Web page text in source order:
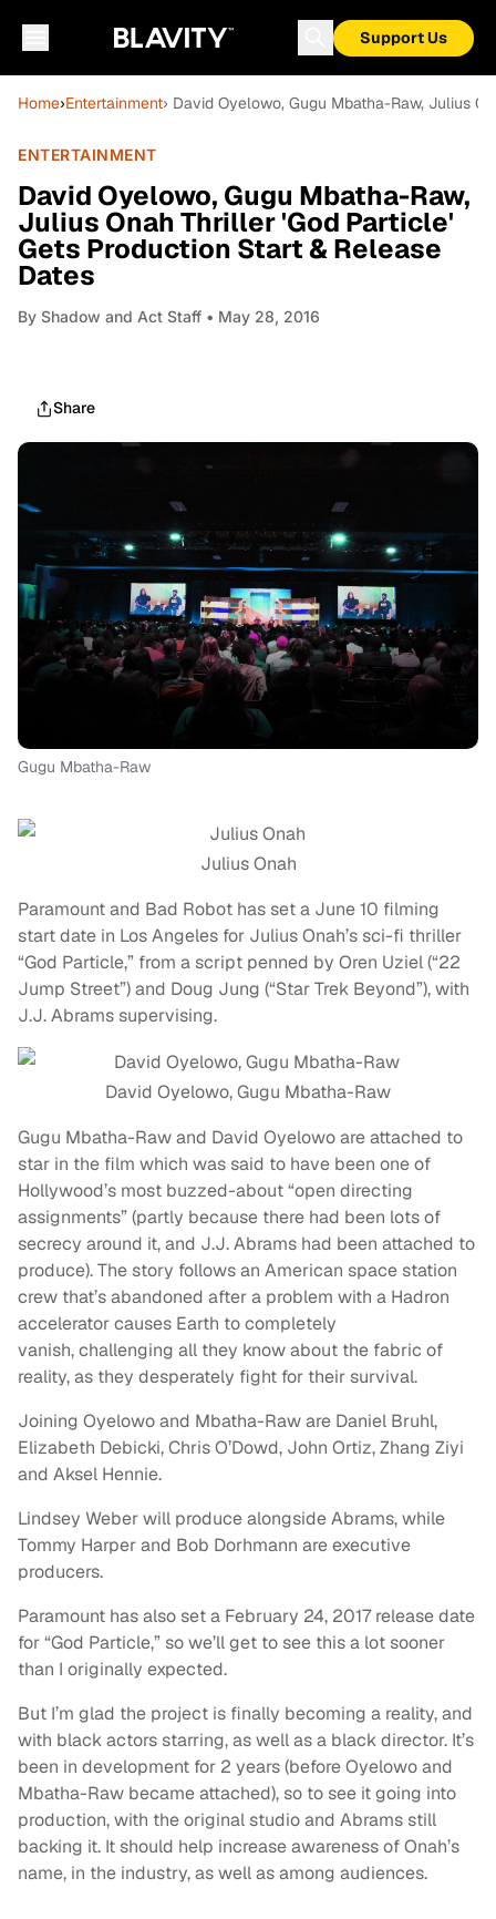
Support Us
Home›Entertainment› David Oyelowo, Gugu Mbatha-Raw, Julius
ENTERTAINMENT
David Oyelowo, Gugu Mbatha-Raw,
Julius Onah Thriller 'God Particle'
Gets Production Start & Release
Dates
By Shadow and Act Staff • May 28, 2016
Share
Gugu Mbatha-Raw
Julius Onah
Paramount and Bad Robot has set a June 10 filming
start date in Los Angeles for Julius Onah’s sci-fi thriller
“God Particle,” from a script penned by Oren Uziel (“22
Jump Street”) and Doug Jung (“Star Trek Beyond”), with
J.J. Abrams supervising.
David Oyelowo, Gugu Mbatha-Raw
Gugu Mbatha-Raw and David Oyelowo are attached to
star in the film which was said to have been one of
Hollywood’s most buzzed-about “open directing
assignments” (partly because there had been lots of
secrecy around it, and J.J. Abrams had been attached to
produce). The story follows an American space station
crew that’s abandoned after a problem with a Hadron
accelerator causes Earth to completely
vanish, challenging all they know about the fabric of
reality, as they desperately fight for their survival.
Joining Oyelowo and Mbatha-Raw are Daniel Bruhl,
Elizabeth Debicki, Chris O’Dowd, John Ortiz, Zhang Ziyi
and Aksel Hennie.
Lindsey Weber will produce alongside Abrams, while
Tommy Harper and Bob Dorhmann are executive
producers.
Paramount has also set a February 24, 2017 release date
for “God Particle,” so we’ll get to see this a lot sooner
than I originally expected.
But I’m glad the project is finally becoming a reality, and
with black actors starring, as well as a black director. It’s
been in development for 2 years (before Oyelowo and
Mbatha-Raw became attached), so to see it going into
production, with the original studio and Abrams still
backing it. It should help increase awareness of Onah’s
name, in the industry, as well as among audiences.